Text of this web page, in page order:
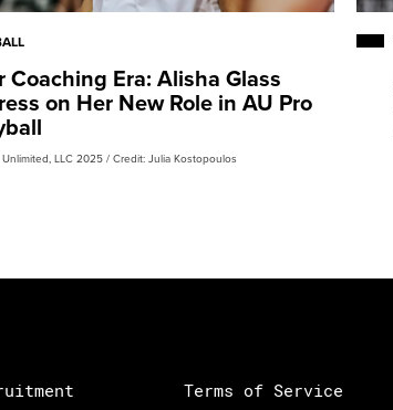
Coaching Era: Alisha Glass
on Her New Role in AU Pro
LLC 2025 / Credit: Julia Kostopoulos
Terms of Service